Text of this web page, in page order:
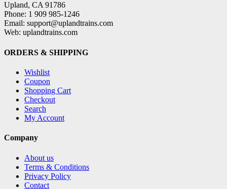
Upland, CA 91786
Phone: 1 909 985-1246
Email: support@uplandtrains.com
Web: uplandtrains.com
ORDERS & SHIPPING
Wishlist
Coupon
Shopping Cart
Checkout
Search
My Account
Company
About us
Terms & Conditions
Privacy Policy
Contact